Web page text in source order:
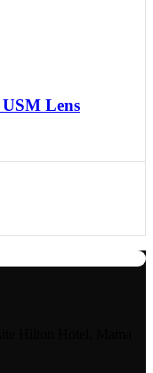
Lens